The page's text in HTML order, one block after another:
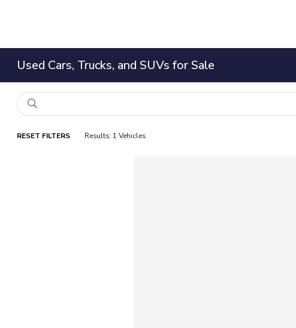
Used Cars, Trucks, and SUVs for Sale
RESET FILTERS Results: 1 Vehicles